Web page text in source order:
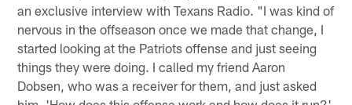
an exclusive interview with Texans Radio. "I was kind of
nervous in the offseason once we made that change, I
started looking at the Patriots offense and just seeing
things they were doing. I called my friend Aaron
Dobsen, who was a receiver for them, and just asked